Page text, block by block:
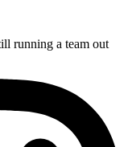
running a team out